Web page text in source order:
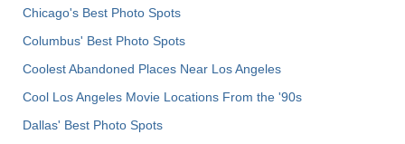
Chicago's Best Photo Spots
Columbus' Best Photo Spots
Coolest Abandoned Places Near Los Angeles
Cool Los Angeles Movie Locations From the '90s
Dallas' Best Photo Spots